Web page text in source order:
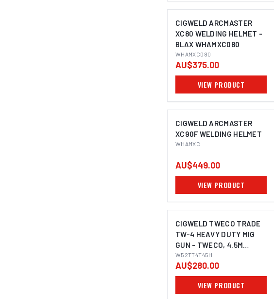
CIGWELD ARCMASTER
XC80 WELDING HELMET -
BLAX WHAMXC080
WHAMXC080
AU$375.00
VIEW PRODUCT
CIGWELD ARCMASTER
XC90F WELDING HELMET
WHAMXC
AU$449.00
VIEW PRODUCT
CIGWELD TWECO TRADE
TW-4 HEAVY DUTY MIG
GUN - TWECO, 4.5M
W52TT4T45H
W52TT4T45H
AU$280.00
VIEW PRODUCT